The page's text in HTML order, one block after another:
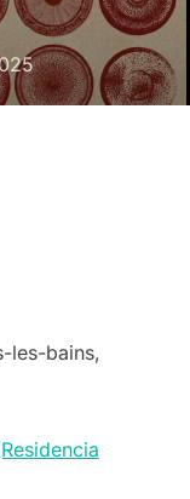
les-bains,